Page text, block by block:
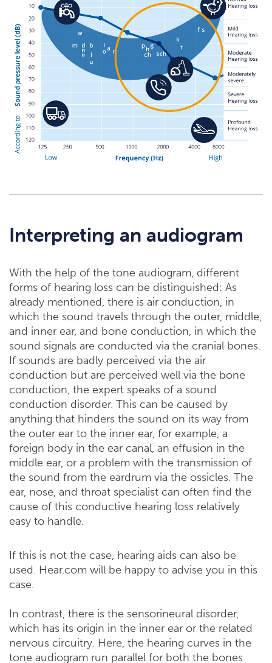
Interpreting an audiogram
With the help of the tone audiogram, different
forms of hearing loss can be distinguished: As
already mentioned, there is air conduction, in
which the sound travels through the outer, middle,
and inner ear, and bone conduction, in which the
sound signals are conducted via the cranial bones.
If sounds are badly perceived via the air
conduction but are perceived well via the bone
conduction, the expert speaks of a sound
conduction disorder. This can be caused by
anything that hinders the sound on its way from
the outer ear to the inner ear, for example, a
foreign body in the ear canal, an effusion in the
middle ear, or a problem with the transmission of
the sound from the eardrum via the ossicles. The
ear, nose, and throat specialist can often find the
cause of this conductive hearing loss relatively
easy to handle.
If this is not the case, hearing aids can also be
used. Hear.com will be happy to advise you in this
case.
In contrast, there is the sensorineural disorder,
which has its origin in the inner ear or the related
nervous circuitry. Here, the hearing curves in the
tone audiogram run parallel for both the bones